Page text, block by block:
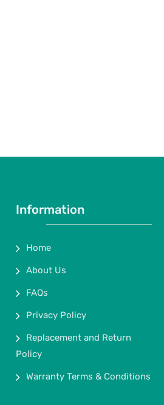
Information
Home
About Us
FAQs
Privacy Policy
Replacement and Return
Policy
Warranty Terms & Conditions